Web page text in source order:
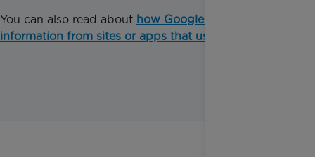
You can also read about how Google uses
information from sites or apps that use their services